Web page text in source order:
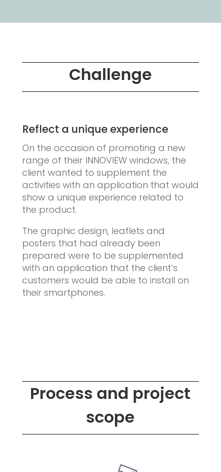
Challenge
Reflect a unique experience
On the occasion of promoting a new
range of their INNOVIEW windows, the
client wanted to supplement the
activities with an application that would
show a unique experience related to
the product.
The graphic design, leaflets and
posters that had already been
prepared were to be supplemented
with an application that the client’s
customers would be able to install on
their smartphones.
Process and project
scope